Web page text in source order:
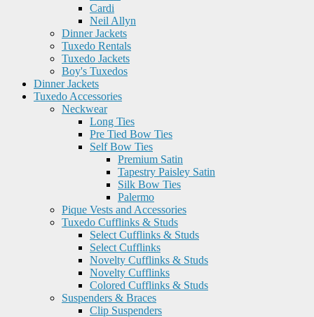
Cardi
Neil Allyn
Dinner Jackets
Tuxedo Rentals
Tuxedo Jackets
Boy's Tuxedos
Dinner Jackets
Tuxedo Accessories
Neckwear
Long Ties
Pre Tied Bow Ties
Self Bow Ties
Premium Satin
Tapestry Paisley Satin
Silk Bow Ties
Palermo
Pique Vests and Accessories
Tuxedo Cufflinks & Studs
Select Cufflinks & Studs
Select Cufflinks
Novelty Cufflinks & Studs
Novelty Cufflinks
Colored Cufflinks & Studs
Suspenders & Braces
Clip Suspenders